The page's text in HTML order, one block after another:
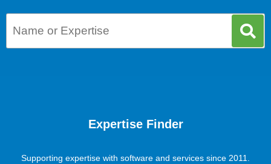
Expertise Finder
Supporting expertise with software and services since 2011.